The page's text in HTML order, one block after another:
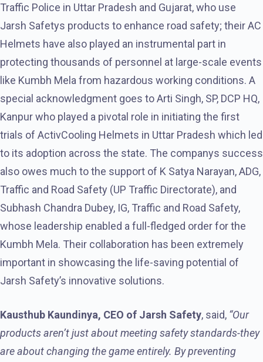
Traffic Police in Uttar Pradesh and Gujarat, who use
Jarsh Safetys products to enhance road safety; their AC
Helmets have also played an instrumental part in
protecting thousands of personnel at large-scale events
like Kumbh Mela from hazardous working conditions. A
special acknowledgment goes to Arti Singh, SP, DCP HQ,
Kanpur who played a pivotal role in initiating the first
trials of ActivCooling Helmets in Uttar Pradesh which led
to its adoption across the state. The companys success
also owes much to the support of K Satya Narayan, ADG,
Traffic and Road Safety (UP Traffic Directorate), and
Subhash Chandra Dubey, IG, Traffic and Road Safety,
whose leadership enabled a full-fledged order for the
Kumbh Mela. Their collaboration has been extremely
important in showcasing the life-saving potential of
Jarsh Safety’s innovative solutions.
Kausthub Kaundinya, CEO of Jarsh Safety, said, “Our
products aren’t just about meeting safety standards-they
are about changing the game entirely. By preventing